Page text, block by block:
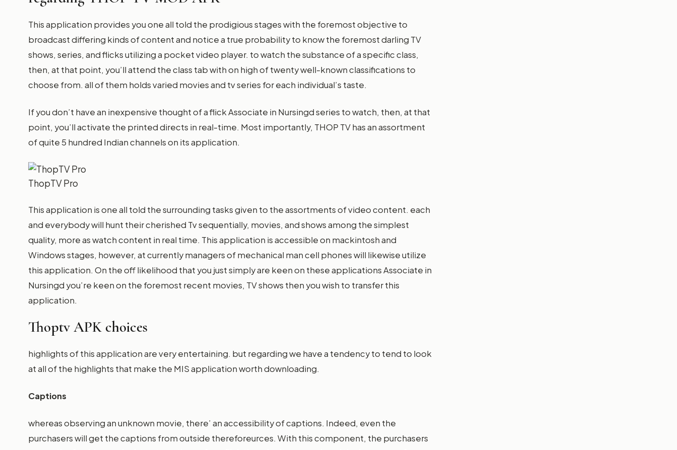
This application provides you one all told the prodigious stages with the foremost objective to
broadcast differing kinds of content and notice a true probability to know the foremost darling TV
shows, series, and flicks utilizing a pocket video player. to watch the substance of a specific class,
then, at that point, you’ll attend the class tab with on high of twenty well-known classifications to
choose from. all of them holds varied movies and tv series for each individual’s taste.
If you don’t have an inexpensive thought of a flick Associate in Nursingd series to watch, then, at that
point, you’ll activate the printed directs in real-time. Most importantly, THOP TV has an assortment
of quite 5 hundred Indian channels on its application.
ThopTV Pro
This application is one all told the surrounding tasks given to the assortments of video content. each
and everybody will hunt their cherished Tv sequentially, movies, and shows among the simplest
quality, more as watch content in real time. This application is accessible on mackintosh and
Windows stages, however, at currently managers of mechanical man cell phones will likewise utilize
this application. On the off likelihood that you just simply are keen on these applications Associate in
Nursingd you’re keen on the foremost recent movies, TV shows then you wish to transfer this
application.
Thoptv APK choices
highlights of this application are very entertaining. but regarding we have a tendency to tend to look
at all of the highlights that make the MIS application worth downloading.
Captions
whereas observing an unknown movie, there’ an accessibility of captions. Indeed, even the
purchasers will get the captions from outside thereforeurces. With this component, the purchasers